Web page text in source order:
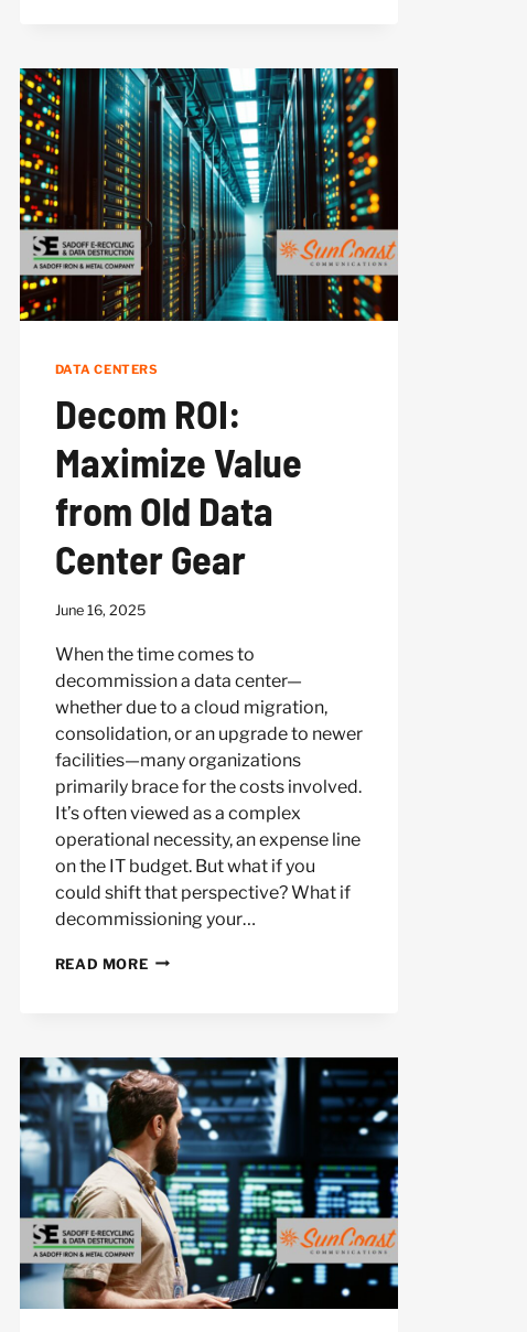
DATA CENTERS
Decom ROI:
Maximize Value
from Old Data
Center Gear
June 16, 2025
When the time comes to
decommission a data center—
whether due to a cloud migration,
consolidation, or an upgrade to newer
facilities—many organizations
primarily brace for the costs involved.
It’s often viewed as a complex
operational necessity, an expense line
on the IT budget. But what if you
could shift that perspective? What if
decommissioning your…
READ MOREDECOM
FROM
OLD
DATA
CENTER
GEAR